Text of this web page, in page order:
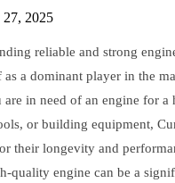
27, 2025
reliable and strong
as a dominant player in the
are in need of an engine for a
or building equipment,
their longevity and
quality engine can be a